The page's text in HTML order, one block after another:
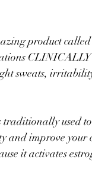
product
sweats,
used
and improve
it activates